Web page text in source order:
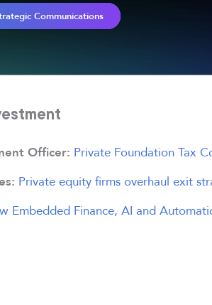
Communications
Officer: Private Foundation Tax
Private equity firms overhaul exit
Embedded Finance, AI and